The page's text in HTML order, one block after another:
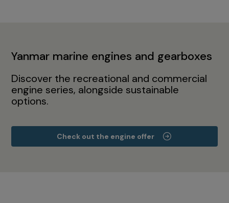
Yanmar marine engines and gearboxes
Discover the recreational and commercial
engine series, alongside sustainable
options.
Check out the engine offer